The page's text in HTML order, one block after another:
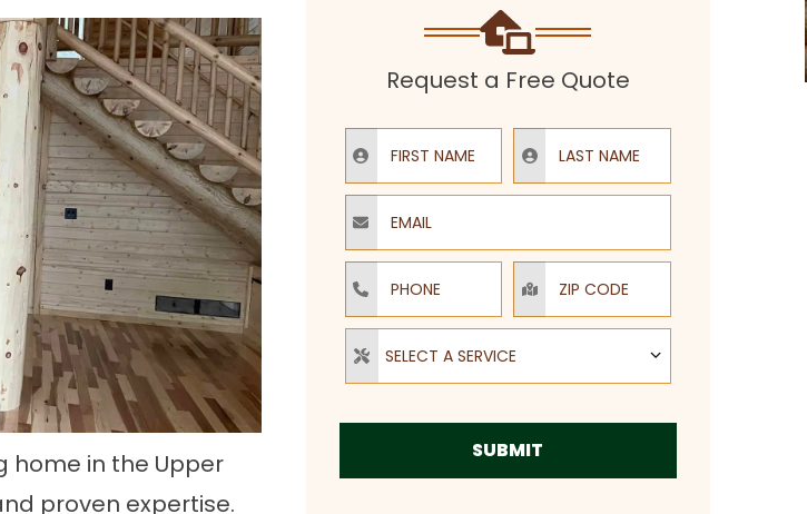
home in the Upper
proven expertise.
Request a Free Quote
First Name Last Name
Email
Phone ZIP Code
Select a Service
SELECT A SERVICE
SUBMIT